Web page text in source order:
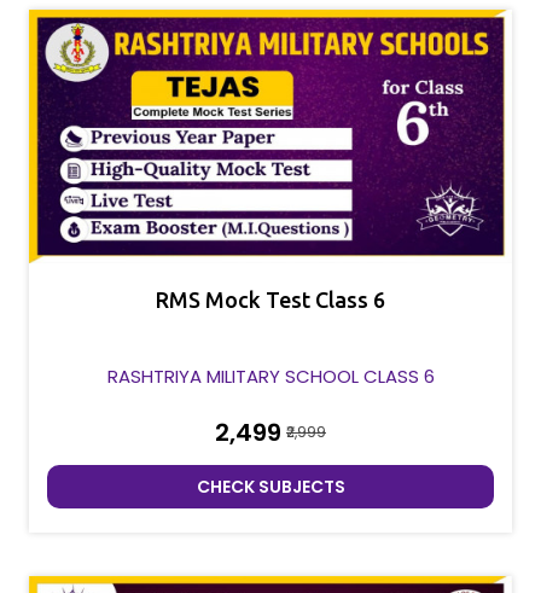
RMS Mock Test Class 6
RASHTRIYA MILITARY SCHOOL CLASS 6
₹2,499 ₹2,999
CHECK SUBJECTS